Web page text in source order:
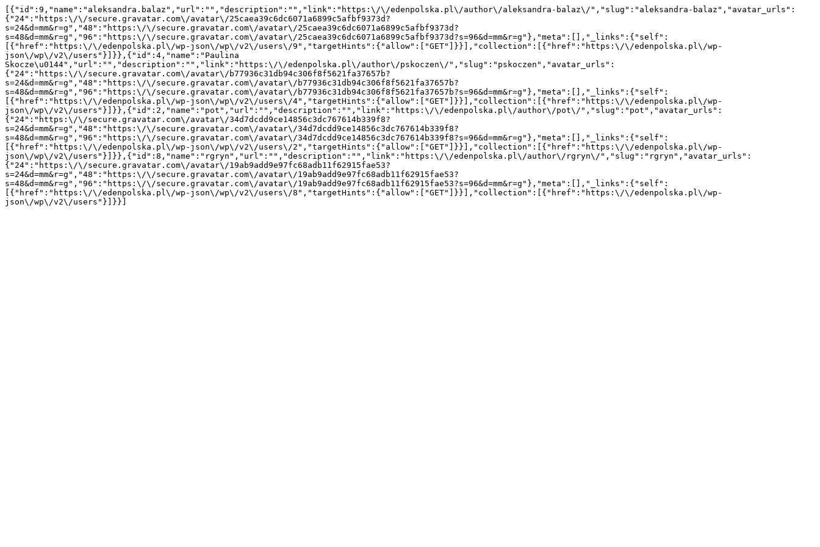
[{"id":9,"name":"aleksandra.balaz","url":"","description":"","link":"https:\/\/edenpolska.pl\/author\/aleksandra-balaz\/","slug":"aleksandra-balaz","avatar_urls":
{"24":"https:\/\/secure.gravatar.com\/avatar\/25caea39c6dc6071a6899c5afbf9373d?
s=24&d=mm&r=g","48":"https:\/\/secure.gravatar.com\/avatar\/25caea39c6dc6071a6899c5afbf9373d?
s=48&d=mm&r=g","96":"https:\/\/secure.gravatar.com\/avatar\/25caea39c6dc6071a6899c5afbf9373d?s=96&d=mm&r=g"},"meta":[],"_links":{"self":
[{"href":"https:\/\/edenpolska.pl\/wp-json\/wp\/v2\/users\/9","targetHints":{"allow":["GET"]}}],"collection":[{"href":"https:\/\/edenpolska.pl\/wp-
json\/wp\/v2\/users"}]}},{"id":4,"name":"Paulina
Skocze\u0144","url":"","description":"","link":"https:\/\/edenpolska.pl\/author\/pskoczen\/","slug":"pskoczen","avatar_urls":
{"24":"https:\/\/secure.gravatar.com\/avatar\/b77936c31db94c306f8f5621fa37657b?
s=24&d=mm&r=g","48":"https:\/\/secure.gravatar.com\/avatar\/b77936c31db94c306f8f5621fa37657b?
s=48&d=mm&r=g","96":"https:\/\/secure.gravatar.com\/avatar\/b77936c31db94c306f8f5621fa37657b?s=96&d=mm&r=g"},"meta":[],"_links":{"self":
[{"href":"https:\/\/edenpolska.pl\/wp-json\/wp\/v2\/users\/4","targetHints":{"allow":["GET"]}}],"collection":[{"href":"https:\/\/edenpolska.pl\/wp-
json\/wp\/v2\/users"}]}},{"id":2,"name":"pot","url":"","description":"","link":"https:\/\/edenpolska.pl\/author\/pot\/","slug":"pot","avatar_urls":
{"24":"https:\/\/secure.gravatar.com\/avatar\/34d7dcdd9ce14856c3dc767614b339f8?
s=24&d=mm&r=g","48":"https:\/\/secure.gravatar.com\/avatar\/34d7dcdd9ce14856c3dc767614b339f8?
s=48&d=mm&r=g","96":"https:\/\/secure.gravatar.com\/avatar\/34d7dcdd9ce14856c3dc767614b339f8?s=96&d=mm&r=g"},"meta":[],"_links":{"self":
[{"href":"https:\/\/edenpolska.pl\/wp-json\/wp\/v2\/users\/2","targetHints":{"allow":["GET"]}}],"collection":[{"href":"https:\/\/edenpolska.pl\/wp-
json\/wp\/v2\/users"}]}},{"id":8,"name":"rgryn","url":"","description":"","link":"https:\/\/edenpolska.pl\/author\/rgryn\/","slug":"rgryn","avatar_urls":
{"24":"https:\/\/secure.gravatar.com\/avatar\/19ab9add9e97fc68adb11f62915fae53?
s=24&d=mm&r=g","48":"https:\/\/secure.gravatar.com\/avatar\/19ab9add9e97fc68adb11f62915fae53?
s=48&d=mm&r=g","96":"https:\/\/secure.gravatar.com\/avatar\/19ab9add9e97fc68adb11f62915fae53?s=96&d=mm&r=g"},"meta":[],"_links":{"self":
[{"href":"https:\/\/edenpolska.pl\/wp-json\/wp\/v2\/users\/8","targetHints":{"allow":["GET"]}}],"collection":[{"href":"https:\/\/edenpolska.pl\/wp-
json\/wp\/v2\/users"}]}}]